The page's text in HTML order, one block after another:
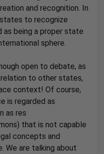
and recognition. In
to recognize
as being a proper state
sphere.
open to debate, as
relation to other states,
context! Of course,
is regarded as
as res
that is not capable
concepts and
We are talking about